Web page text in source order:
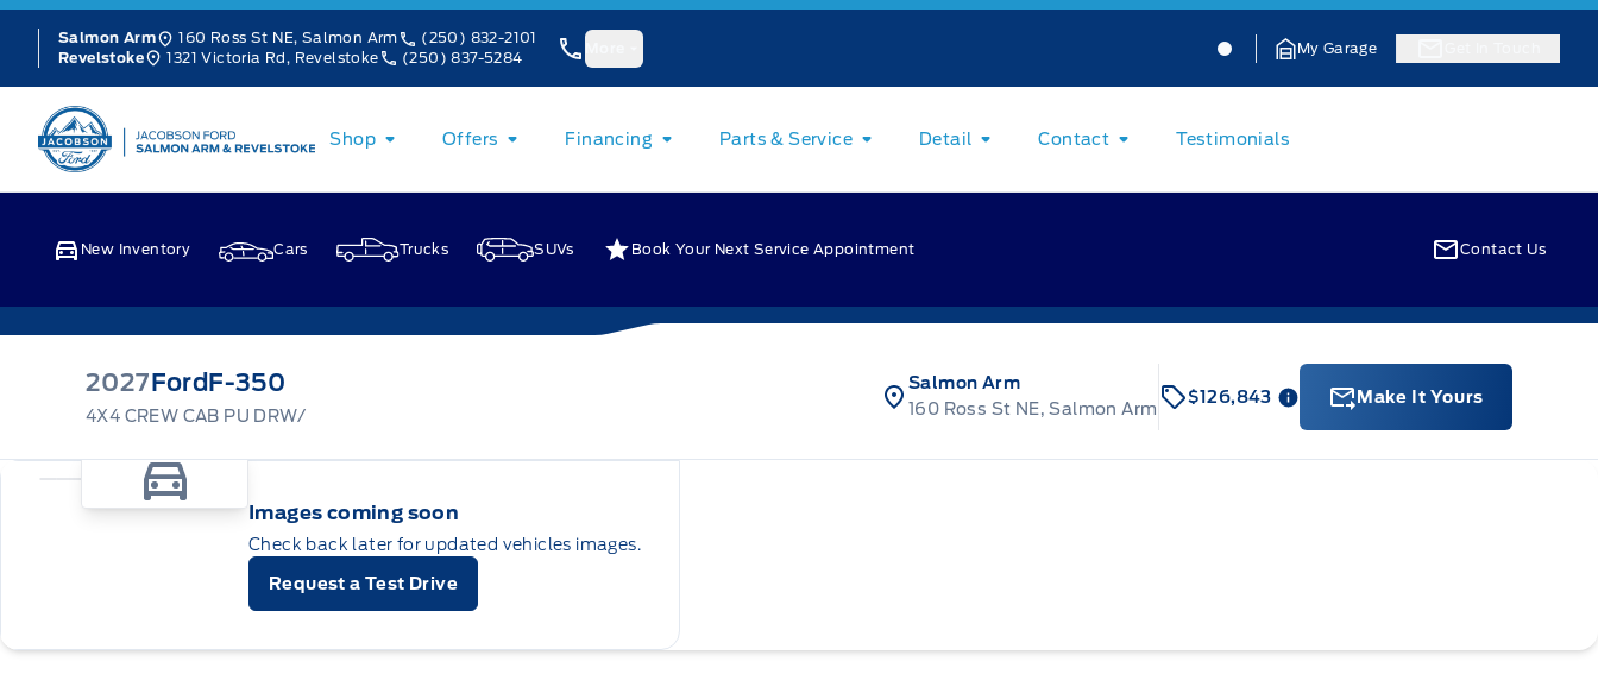
Skip to Menu
Skip to Content
Skip to Footer
Salmon Arm 160 Ross St NE, Salmon Arm
(250) 832-2101
Revelstoke
1321 Victoria Rd, Revelstoke (250) 837-5284
Jacobson Ford Jacobson Ford
My Garage
Jacobson Ford
Shop Offers Financing Parts & Service Detail Contact Testimonials
New Inventory Cars Trucks SUVs Book Your Next Service Appointment Contact Us
2027FordF-350
4X4 CREW CAB PU DRW/
Salmon Arm
160 Ross St NE, Salmon Arm
$126,843 Make It Yours
Images coming soon
Check back later for updated vehicles images.
Request a Test Drive